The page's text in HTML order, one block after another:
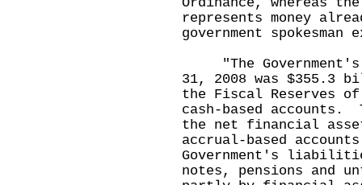
represents money
government spokesman
"The Government's
31, 2008 was
the Fiscal Reserves
cash-based accounts.
the net financial
accrual-based
Government's
notes, pensions and